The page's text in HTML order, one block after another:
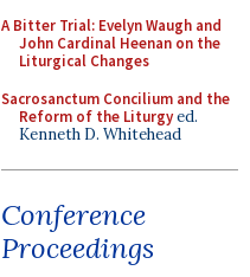
A Bitter Trial: Evelyn Waugh and
John Cardinal Heenan on the
Liturgical Changes
Sacrosanctum Concilium and the
Reform of the Liturgyed.
Kenneth D. Whitehead
Conference
Proceedings